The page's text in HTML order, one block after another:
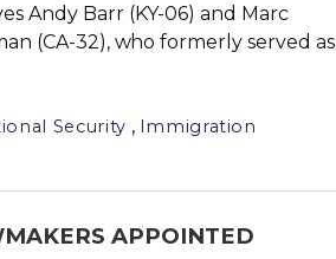
Andy Barr (KY-06) and Marc
(CA-32), who formerly served as
Security , Immigration
APPOINTED